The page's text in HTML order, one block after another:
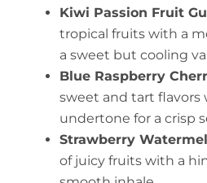
Kiwi Passion Fruit
tropical fruits with a
a sweet but cooling
Blue Raspberry
sweet and tart flavors
undertone for a crisp
Strawberry
of juicy fruits with a